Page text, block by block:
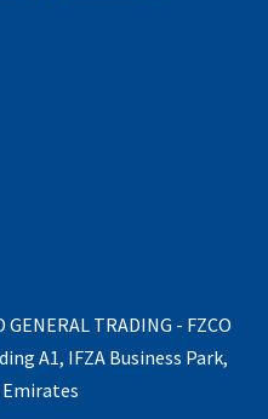
GENERAL TRADING - FZCO
A1, IFZA Business Park,
Emirates